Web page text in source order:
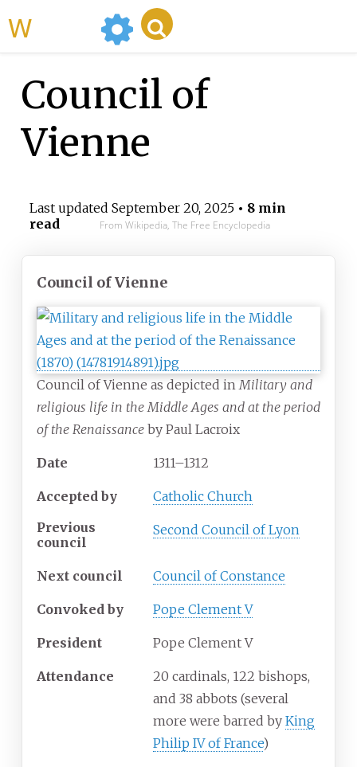
Council of
Vienne
Last updated September 20, 2025• 8 min
read
From Wikipedia, The Free Encyclopedia
Council of Vienne
Council of Vienne as depicted inMilitary and
religious life in the Middle Ages and at the period
of the Renaissance by Paul Lacroix
Date 1311–1312
Accepted by
Catholic Church
Previous
council
Second Council of Lyon
Next council Council of Constance
Convoked by Pope Clement V
President Pope Clement V
Attendance
20 cardinals, 122 bishops,
and 38 abbots (several
more were barred by King
Philip IV of France)